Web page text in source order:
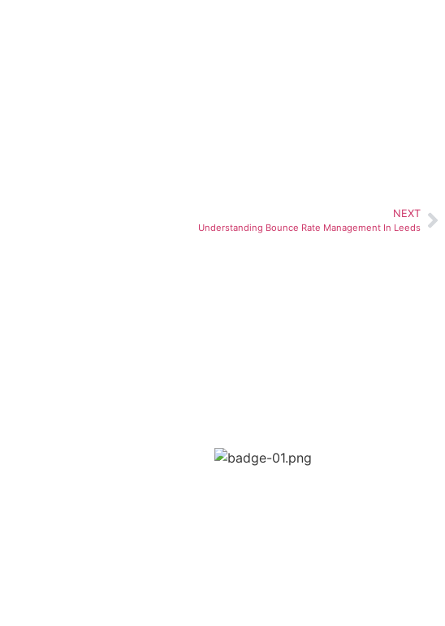
NEXT
Understanding Bounce Rate Management In Leeds